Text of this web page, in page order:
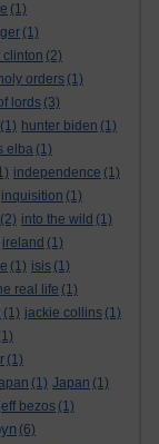
(1)
(1)
clinton (2)
holy orders (1)
lords (3)
(1) hunter biden (1)
elba (1)
independence (1)
inquisition (1)
(2) into the wild (1)
ireland (1)
(1) isis (1)
real life (1)
(1) jackie collins (1)
(1)
(1) Japan (1)
jeff bezos (1)
(6)